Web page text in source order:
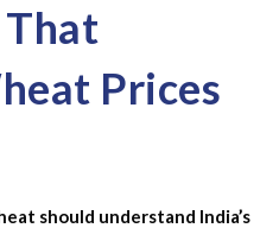
Prices
should understand India’s